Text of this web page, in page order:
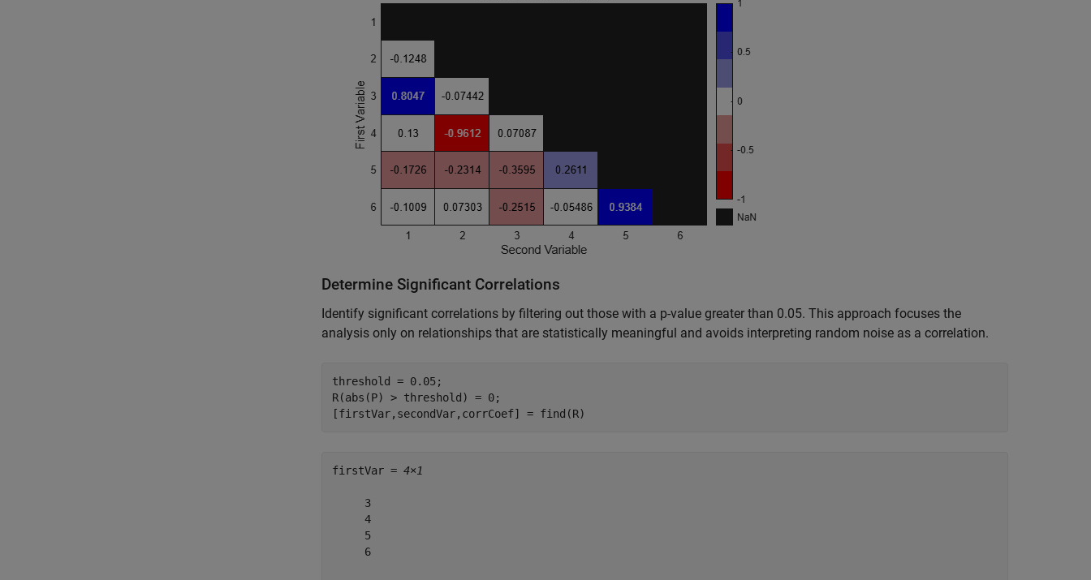
Determine Significant Correlations
Identify significant correlations by filtering out those with a p-value greater than 0.05. This approach focuses the
analysis only on relationships that are statistically meaningful and avoids interpreting random noise as a correlation.
threshold = 0.05;
R(abs(P) > threshold) = 0;
[firstVar,secondVar,corrCoef] = find(R)
firstVar = 4×1
     3
     4
     5
     6